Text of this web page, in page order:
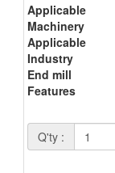
Applicable
Machinery
Applicable
Industry
End mill
Features
Q'ty :